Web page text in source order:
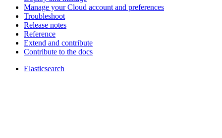
Manage your Cloud account and preferences
Troubleshoot
Release notes
Reference
Extend and contribute
Contribute to the docs
Elasticsearch